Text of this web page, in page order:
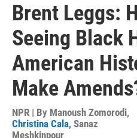
Brent Leggs:
Seeing Black
American
Make
NPR | By Manoush Zomorodi,
Christina Cala, Sanaz
Meshkinpour